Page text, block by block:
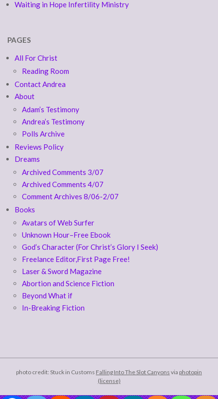
Waiting in Hope Infertility Ministry
PAGES
All For Christ
Reading Room
Contact Andrea
About
Adam’s Testimony
Andrea’s Testimony
Polls Archive
Reviews Policy
Dreams
Archived Comments 3/07
Archived Comments 4/07
Comment Archives 8/06-2/07
Books
Avatars of Web Surfer
Unknown Hour–Free Ebook
God’s Character (For Christ’s Glory I Seek)
Freelance Editor,First Page Free!
Laser & Sword Magazine
Abortion and Science Fiction
Beyond What if
In-Breaking Fiction
photo credit: Stuck in Customs Falling Into The Slot Canyons via photopin
(license)